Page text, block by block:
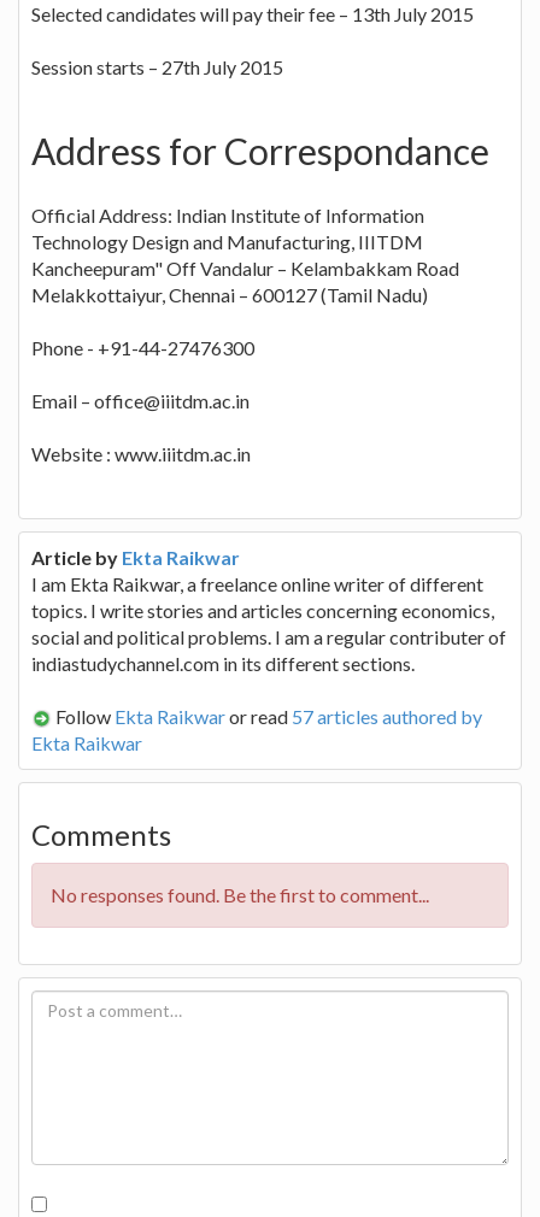
Selected candidates will pay their fee – 13th July 2015
Session starts – 27th July 2015
Address for Correspondance
Official Address: Indian Institute of Information
Technology Design and Manufacturing, IIITDM
Kancheepuram" Off Vandalur – Kelambakkam Road
Melakkottaiyur, Chennai – 600127 (Tamil Nadu)
Phone - +91-44-27476300
Email – office@iiitdm.ac.in
Website : www.iiitdm.ac.in
Article by Ekta Raikwar
I am Ekta Raikwar, a freelance online writer of different
topics. I write stories and articles concerning economics,
social and political problems. I am a regular contributer of
indiastudychannel.com in its different sections.
Follow Ekta Raikwaror read 57 articles authored by
Ekta Raikwar
Comments
No responses found. Be the first to comment...